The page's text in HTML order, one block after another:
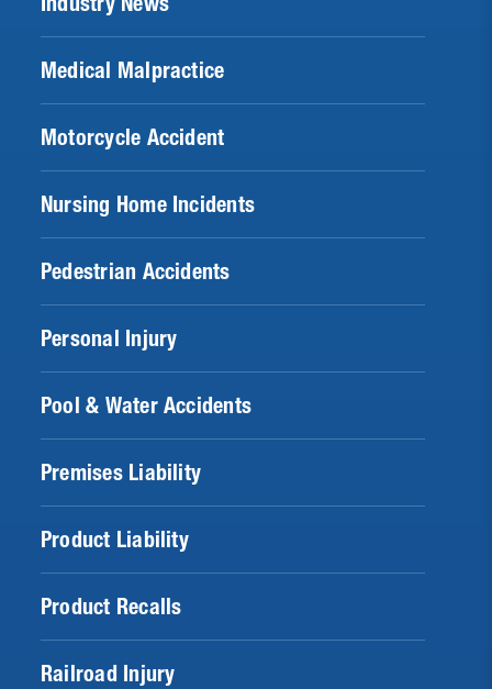
Medical Malpractice
Motorcycle Accident
Nursing Home Incidents
Pedestrian Accidents
Personal Injury
Pool & Water Accidents
Premises Liability
Product Liability
Product Recalls
Railroad Injury